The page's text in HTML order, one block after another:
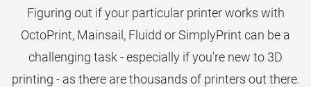
Figuring out if your particular printer works with
OctoPrint, Mainsail, Fluidd or SimplyPrint can be a
challenging task - especially if you're new to 3D
printing - as there are thousands of printers out there.